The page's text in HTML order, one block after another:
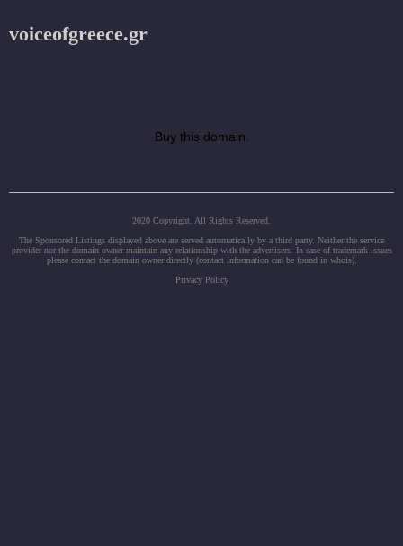
voiceofgreece.gr
Buy this domain.
2020 Copyright. All Rights Reserved.
The Sponsored Listings displayed above are served automatically by a third party. Neither the service
provider nor the domain owner maintain any relationship with the advertisers. In case of trademark issues
please contact the domain owner directly (contact information can be found in whois).
Privacy Policy